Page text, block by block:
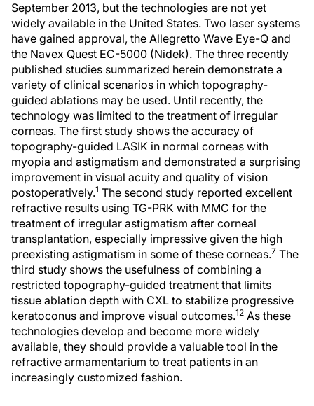
September 2013, but the technologies are not yet
widely available in the United States. Two laser systems
have gained approval, the Allegretto Wave Eye-Q and
the Navex Quest EC-5000 (Nidek). The three recently
published studies summarized herein demonstrate a
variety of clinical scenarios in which topography-
guided ablations may be used. Until recently, the
technology was limited to the treatment of irregular
corneas. The first study shows the accuracy of
topography-guided LASIK in normal corneas with
myopia and astigmatism and demonstrated a surprising
improvement in visual acuity and quality of vision
postoperatively.1 The second study reported excellent
refractive results using TG-PRK with MMC for the
treatment of irregular astigmatism after corneal
transplantation, especially impressive given the high
preexisting astigmatism in some of these corneas.7 The
third study shows the usefulness of combining a
restricted topography-guided treatment that limits
tissue ablation depth with CXL to stabilize progressive
keratoconus and improve visual outcomes.12 As these
technologies develop and become more widely
available, they should provide a valuable tool in the
refractive armamentarium to treat patients in an
increasingly customized fashion.